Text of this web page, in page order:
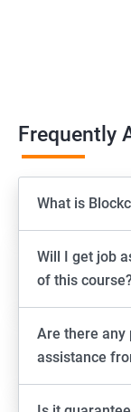
Frequently
What is
Will I get job
of this
Are there any
assistance